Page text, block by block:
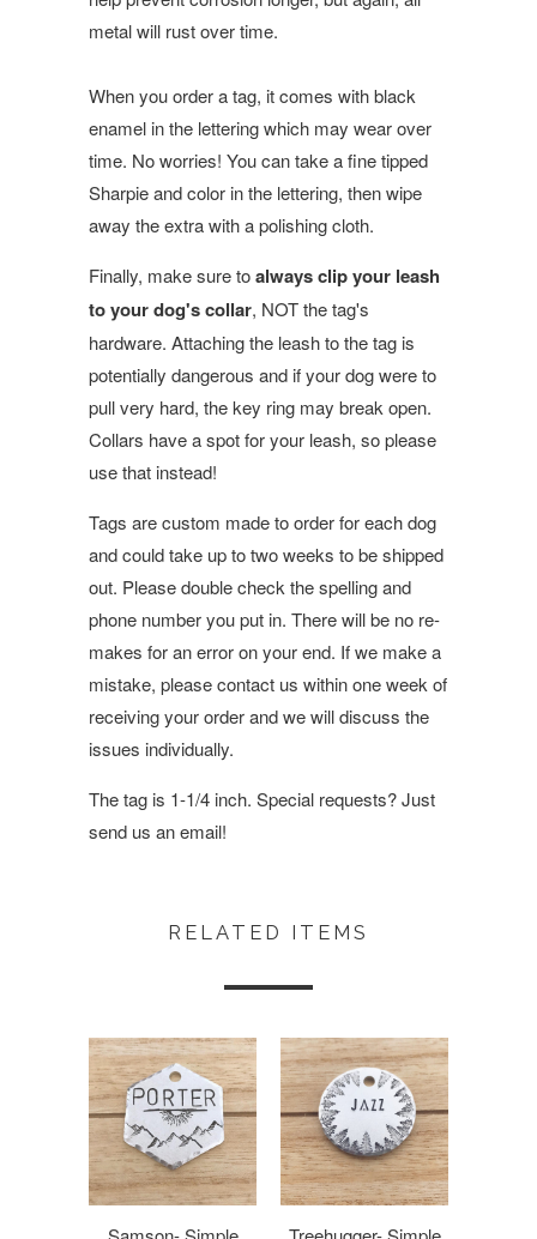
metal will rust over time.
When you order a tag, it comes with black
enamel in the lettering which may wear over
time. No worries! You can take a fine tipped
Sharpie and color in the lettering, then wipe
away the extra with a polishing cloth.
Finally, make sure toalways clip your leash
to your dog's collar, NOT the tag's
hardware. Attaching the leash to the tag is
potentially dangerous and if your dog were to
pull very hard, the key ring may break open.
Collars have a spot for your leash, so please
use that instead!
Tags are custom made to order for each dog
and could take up to two weeks to be shipped
out. Please double check the spelling and
phone number you put in. There will be no re-
makes for an error on your end. If we make a
mistake, please contact us within one week of
receiving your order and we will discuss the
issues individually.
The tag is 1-1/4 inch. Special requests? Just
send us an email!
RELATED ITEMS